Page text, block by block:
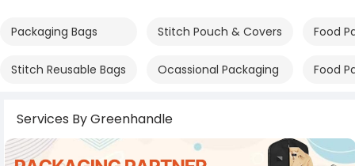
Packaging Bags
Stitch Reusable Bags
Stitch Pouch & Covers
Ocassional Packaging
Food
Food
Services By Greenhandle